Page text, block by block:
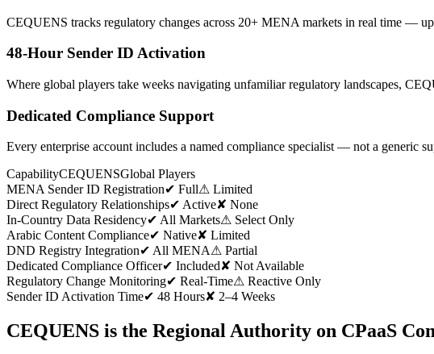
CEQUENS tracks regulatory changes across 20+ MENA markets in real time —
48-Hour Sender ID Activation
Where global players take weeks navigating unfamiliar regulatory landscapes,
Dedicated Compliance Support
Every enterprise account includes a named compliance specialist — not a generic
CapabilityCEQUENSGlobal Players
MENA Sender ID Registration✔ Full⚠ Limited
Direct Regulatory Relationships✔ Active✘ None
In-Country Data Residency✔ All Markets⚠ Select Only
Arabic Content Compliance✔ Native✘ Limited
DND Registry Integration✔ All MENA⚠ Partial
Dedicated Compliance Officer✔ Included✘ Not Available
Regulatory Change Monitoring✔ Real-Time⚠ Reactive Only
Sender ID Activation Time✔ 48 Hours✘ 2–4 Weeks
CEQUENS is the Regional Authority on CPaaS